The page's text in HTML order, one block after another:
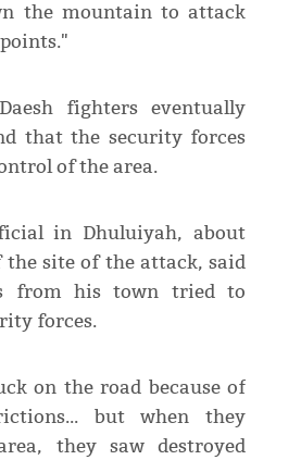
the mountain to attack
fighters eventually
that the security forces
of the area.
in Dhuluiyah, about
the site of the attack, said
from his town tried to
forces.
on the road because of
but when they
they saw destroyed